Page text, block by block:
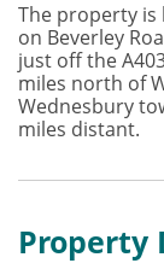
The property is
on Beverley
just off the
miles north of
Wednesbury
miles distant.
Property